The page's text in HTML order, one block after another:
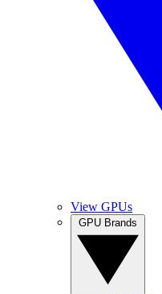
View GPUs